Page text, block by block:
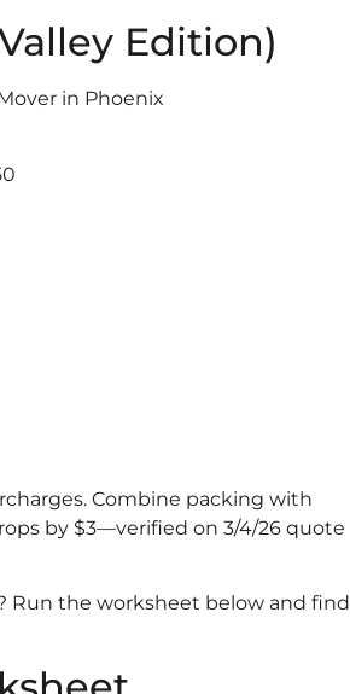
Edition)
in Phoenix
Combine packing with
by $3—verified on 3/4/26 quote
Run the worksheet below and find